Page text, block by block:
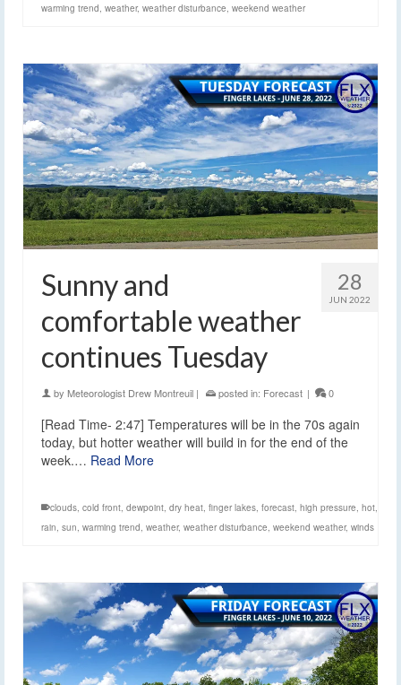
warming trend weather, weather disturbance weekend weather
28
JUN 2022
Sunny and
comfortable weather
continues Tuesday
by Meteorologist Drew Montreuil | posted in: Forecast | 0
[Read Time- 2:47] Temperatures will be in the 70s again
today, but hotter weather will build in for the end of the
week.… Read More
clouds, cold front, dewpoint, dry heat, finger lakes, forecast, high pressure, hot,
rain, sun, warming trend, weather, weather disturbance, weekend weather, winds